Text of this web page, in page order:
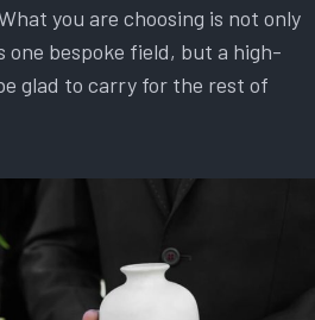
you are choosing is not only
one bespoke field, but a high-
glad to carry for the rest of